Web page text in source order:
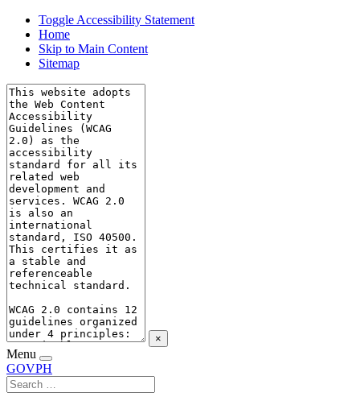
Toggle Accessibility Statement
Home
Skip to Main Content
Sitemap
×
Menu
GOVPH